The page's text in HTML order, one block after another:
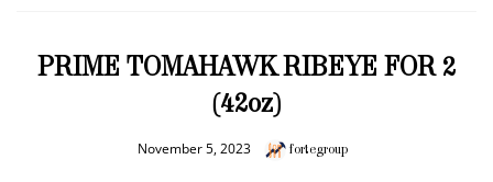
PRIME TOMAHAWK RIBEYE FOR 2
(42oz)
November 5, 2023 fortegroup